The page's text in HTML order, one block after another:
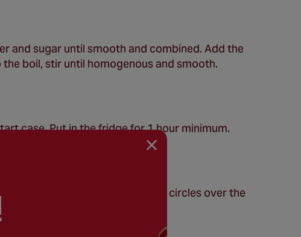
and sugar until smooth and combined. Add the
boil, stir until homogenous and smooth.
case. Put in the fridge for 1 hour minimum.
juice and artfully place them in circles over the